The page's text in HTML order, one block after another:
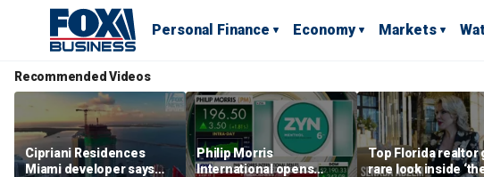
Personal Finance Economy Markets
Recommended Videos
Cipriani Residences
Miami developer says
Philip Morris
International opens
Top Florida realtor
rare look inside